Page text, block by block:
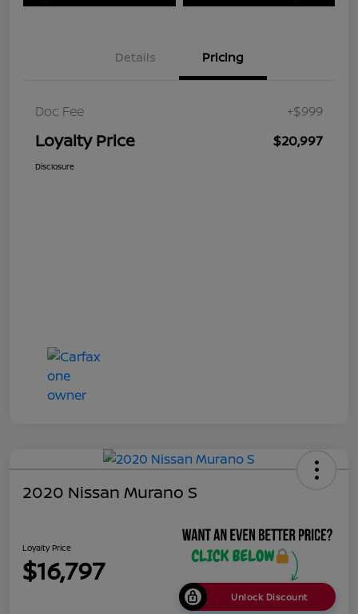
Details Pricing
Doc Fee +$999
Loyalty Price $20,997
Disclosure
2020 Nissan Murano S
Loyalty Price
$16,797
Unlock Discount